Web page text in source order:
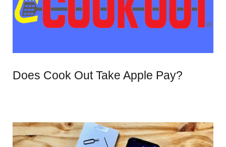
Does Cook Out Take Apple Pay?